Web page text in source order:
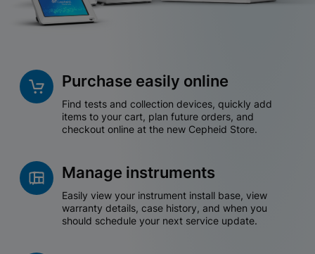
Purchase easily online
Find tests and collection devices, quickly add
items to your cart, plan future orders, and
checkout online at the new Cepheid Store.
Manage instruments
Easily view your instrument install base, view
warranty details, case history, and when you
should schedule your next service update.